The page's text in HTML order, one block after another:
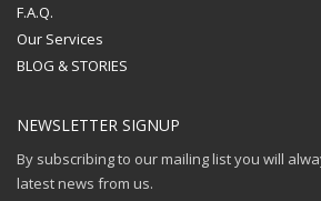
F.A.Q.
Our Services
BLOG & STORIES
NEWSLETTER SIGNUP
By subscribing to our mailing list you will
latest news from us.